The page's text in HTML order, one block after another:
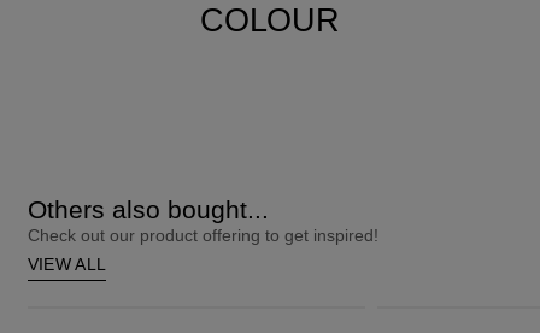
COLOUR
Others also bought...
Check out our product offering to get inspired!
VIEW ALL